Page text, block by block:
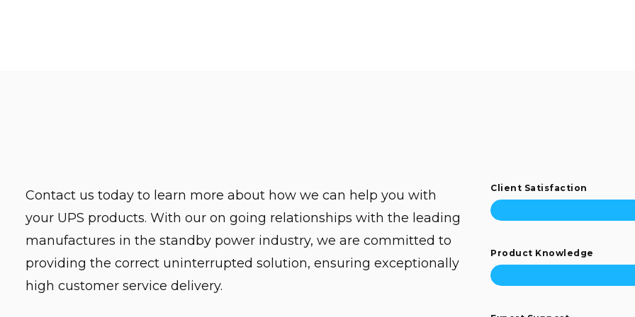
Contact us today to learn more about how we can help you with
your UPS products. With our on going relationships with the leading
manufactures in the standby power industry, we are committed to
providing the correct uninterrupted solution, ensuring exceptionally
high customer service delivery.
Client Satisfaction
Product Knowledge